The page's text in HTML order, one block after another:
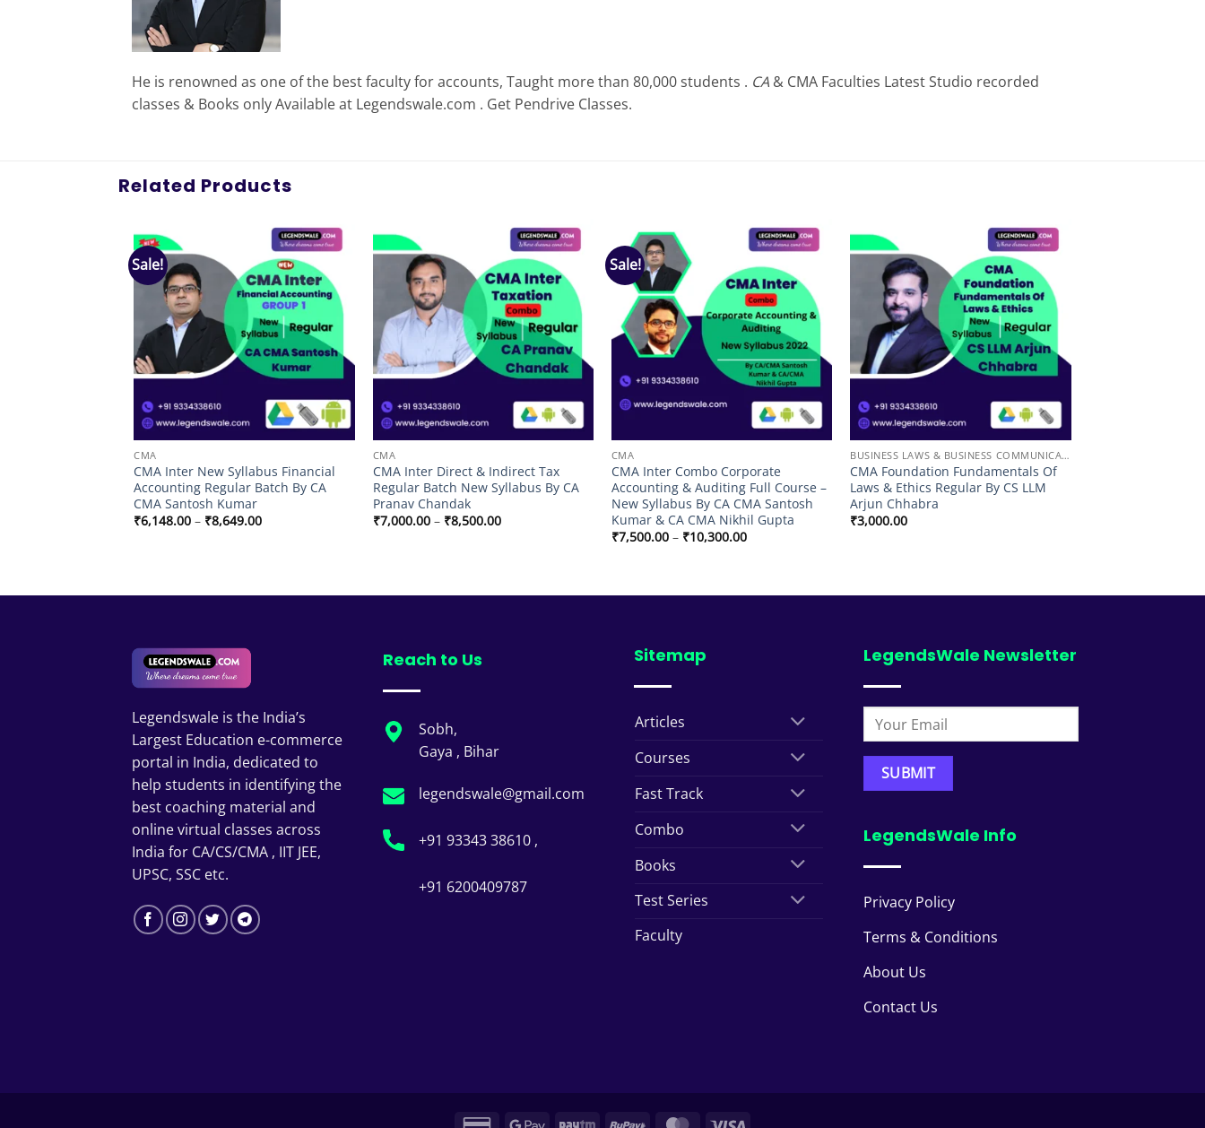
He is renowned as one of the best faculty for accounts, Taught more than 80,000 students . CA & CMA Faculties Latest Studio recorded
classes & Books only Available at Legendswale.com . Get Pendrive Classes.
Related Products
Sale!
Add to
wishlist
CMA
CMA Inter New Syllabus Financial
Accounting Regular Batch By CA
CMA Santosh Kumar
₹6,148.00 – ₹8,649.00Price
Add to
wishlist
CMA
CMA Inter Direct & Indirect Tax
Regular Batch New Syllabus By CA
Pranav Chandak
₹7,000.00 – ₹8,500.00Price
Sale!
Add to
wishlist
CMA
CMA Inter Combo Corporate
Accounting & Auditing Full Course –
New Syllabus By CA CMA Santosh
Kumar & CA CMA Nikhil Gupta
₹7,500.00 – ₹10,300.00Price
Add to
wishlist
BUSINESS LAWS & BUSINESS COMMUNICATION
CMA Foundation Fundamentals Of
Laws & Ethics Regular By CS LLM
Arjun Chhabra
₹3,000.00
Legendswale is the India’s
Largest Education e-commerce
portal in India, dedicated to
help students in identifying the
best coaching material and
online virtual classes across
India for CA/CS/CMA , IIT JEE,
UPSC, SSC etc.
Reach to Us
Sobh,
Gaya , Bihar
legendswale@gmail.com
+91 93343 38610 ,
+91 6200409787
Sitemap
Articles
Courses
Fast Track
Combo
Books
Test Series
Faculty
LegendsWale Newsletter
LegendsWale Info
Privacy Policy
Terms & Conditions
About Us
Contact Us
Credit Google Paytm RuPay MasterCard